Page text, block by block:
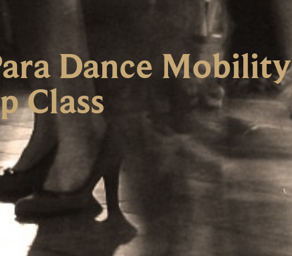
Dance Mobility
Class